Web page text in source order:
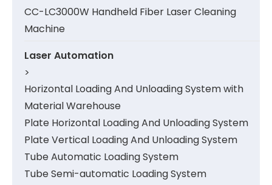
CC-LC3000W Handheld Fiber Laser Cleaning
Machine
Laser Automation
>
Horizontal Loading And Unloading System with
Material Warehouse
Plate Horizontal Loading And Unloading System
Plate Vertical Loading And Unloading System
Tube Automatic Loading System
Tube Semi-automatic Loading System